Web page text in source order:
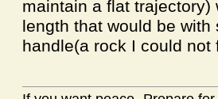
maintain a flat
length that would be
handle(a rock I could not